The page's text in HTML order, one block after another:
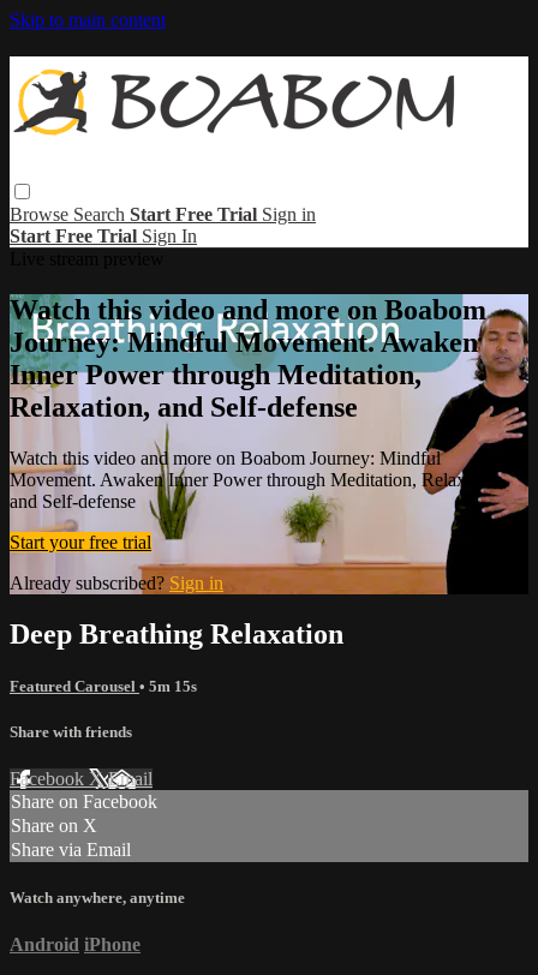
Skip to main content
Browse Search Start Free Trial Sign in
Start Free Trial Sign In
Watch this video and more on Boabom
Journey: Mindful Movement. Awaken
Inner Power through Meditation,
Relaxation, and Self-defense
Watch this video and more on Boabom Journey: Mindful
Movement. Awaken Inner Power through Meditation, Relaxation,
and Self-defense
Start your free trial
Already subscribed? Sign in
Deep Breathing Relaxation
Featured Carousel • 5m 15s
Share with friends
Facebook XEmail
Share on Facebook
Share on X
Share via Email
Watch anywhere, anytime
Android iPhone